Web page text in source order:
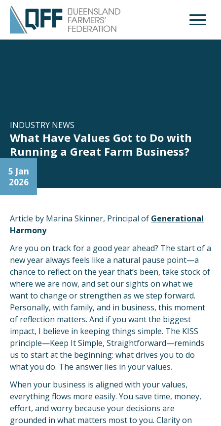
Open
INDUSTRY NEWS
What Have Values Got to Do with
Running a Great Farm Business?
5 Jan
2026
Article by Marina Skinner, Principal of Generational
Harmony
Are you on track for a good year ahead? The start of a
new year always feels like a natural pause point—a
chance to reflect on the year that’s been, take stock of
where we are now, and set our sights on what we
want to change or strengthen as we step forward.
Personally, with family, and in business, this moment
of reflection matters. And if you want the biggest
impact, I believe in keeping things simple. The KISS
principle—Keep It Simple, Straightforward—reminds
us to start at the beginning: what drives you to do
what you do. The answer lies in your values.
When your business is aligned with your values,
everything flows more easily. You save time, money,
effort, and worry because your decisions are
grounded in what matters most to you. Clarity on